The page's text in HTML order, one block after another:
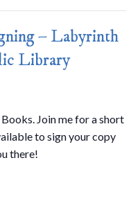
– Labyrinth
Library
Join me for a short
to sign your copy
there!